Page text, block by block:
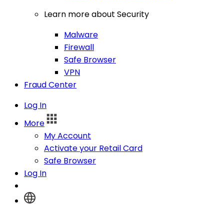
Learn more about Security
Malware
Firewall
Safe Browser
VPN
Fraud Center
Log In
More
My Account
Activate your Retail Card
Safe Browser
Log In